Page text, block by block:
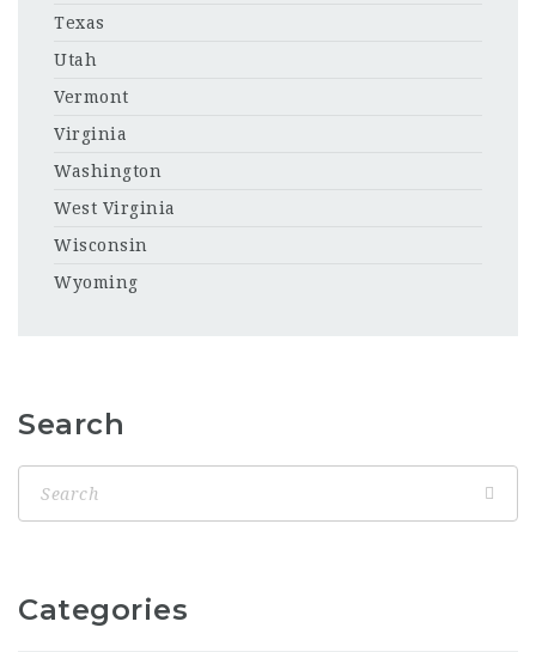
Texas
Utah
Vermont
Virginia
Washington
West Virginia
Wisconsin
Wyoming
Search
Categories